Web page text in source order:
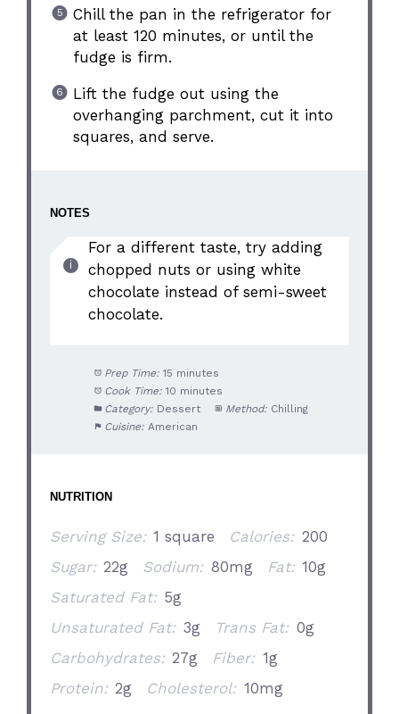
Chill the pan in the refrigerator for
at least 120 minutes, or until the
fudge is firm.
Lift the fudge out using the
overhanging parchment, cut it into
squares, and serve.
NOTES
For a different taste, try adding
chopped nuts or using white
chocolate instead of semi-sweet
chocolate.
Prep Time: 15 minutes
Cook Time: 10 minutes
Category: Dessert Method: Chilling
Cuisine: American
NUTRITION
Serving Size: 1 square Calories: 200
Sugar: 22g Sodium: 80mg Fat: 10g
Saturated Fat: 5g
Unsaturated Fat: 3g Trans Fat: 0g
Carbohydrates: 27g Fiber: 1g
Protein: 2g Cholesterol: 10mg